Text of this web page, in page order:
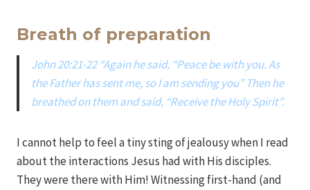
Breath of preparation
John 20:21-22 “Again he said, “Peace be with you. As
the Father has sent me, so I am sending you” Then he
breathed on them and said, “Receive the Holy Spirit”.
I cannot help to feel a tiny sting of jealousy when I read
about the interactions Jesus had with His disciples.
They were there with Him! Witnessing first-hand (and